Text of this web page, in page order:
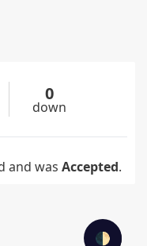
🌓
0
down
and was Accepted.